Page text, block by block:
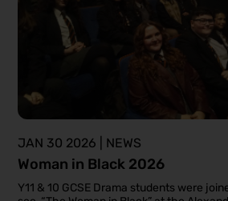
JAN 30 2026 | NEWS
Woman in Black 2026
Y11 & 10 GCSE Drama students were